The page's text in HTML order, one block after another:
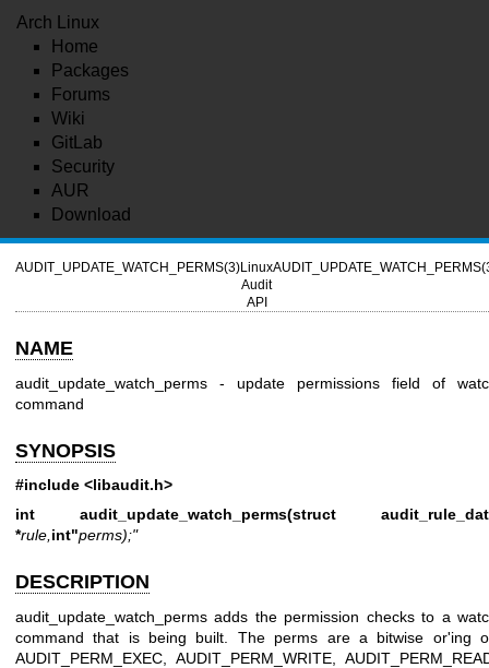
Arch Linux
Home
Packages
Forums
Wiki
GitLab
Security
AUR
Download
AUDIT_UPDATE_WATCH_PERMS(3)Linux
Audit
API
NAME
audit_update_watch_perms - update permissions field of
command
SYNOPSIS
#include <libaudit.h>
int audit_update_watch_perms(struct
*rule,int"perms);"
DESCRIPTION
audit_update_watch_perms adds the permission checks to a
command that is being built. The perms are a bitwise or'ing
AUDIT_PERM_EXEC, AUDIT_PERM_WRITE,